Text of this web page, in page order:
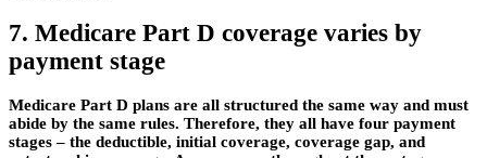
7. Medicare Part D coverage varies by
payment stage
Medicare Part D plans are all structured the same way and must
abide by the same rules. Therefore, they all have four payment
stages – the deductible, initial coverage, coverage gap, and